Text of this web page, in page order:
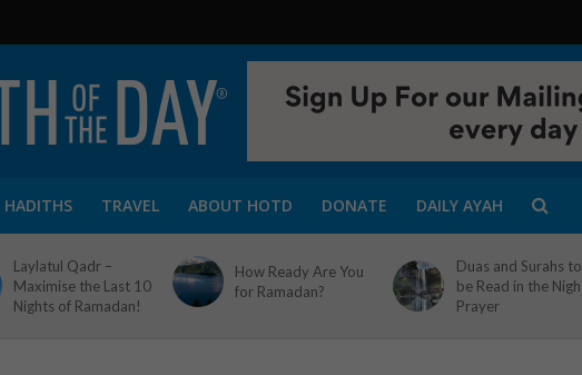
HADITHS TRAVEL ABOUT HOTD DONATE DAILY AYAH
Laylatul Qadr –
Maximise the Last 10
Nights of Ramadan!
How Ready Are You
for Ramadan?
Duas and Surahs to
be Read in the
Prayer